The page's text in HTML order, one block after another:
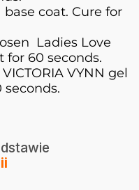
base coat. Cure for
Ladies Love
for 60 seconds.
VYNN gel
seconds.